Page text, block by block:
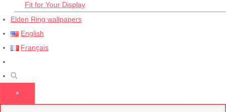
Fit for Your Display
Elden Ring wallpapers
English
Français
×